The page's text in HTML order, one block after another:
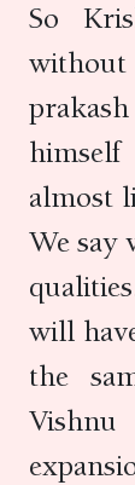
So
almost
We say
will
the